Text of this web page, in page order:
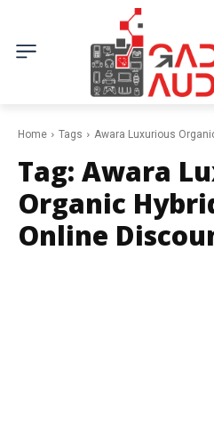
Home Tags Awara Luxurious
Tag: Awara
Organic
Online